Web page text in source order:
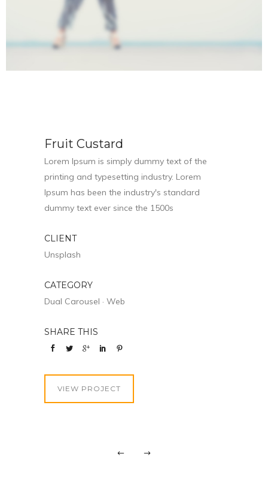
Fruit Custard
Lorem Ipsum is simply dummy text of the
printing and typesetting industry. Lorem
Ipsum has been the industry's standard
dummy text ever since the 1500s
CLIENT
Unsplash
CATEGORY
Dual Carousel · Web
SHARE THIS
VIEW PROJECT